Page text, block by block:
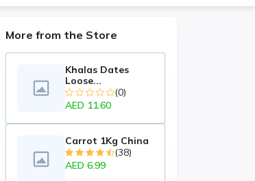
More from the Store
Khalas Dates
Loose...
(0)
AED 11.60
Carrot 1Kg China
(38)
AED 6.99